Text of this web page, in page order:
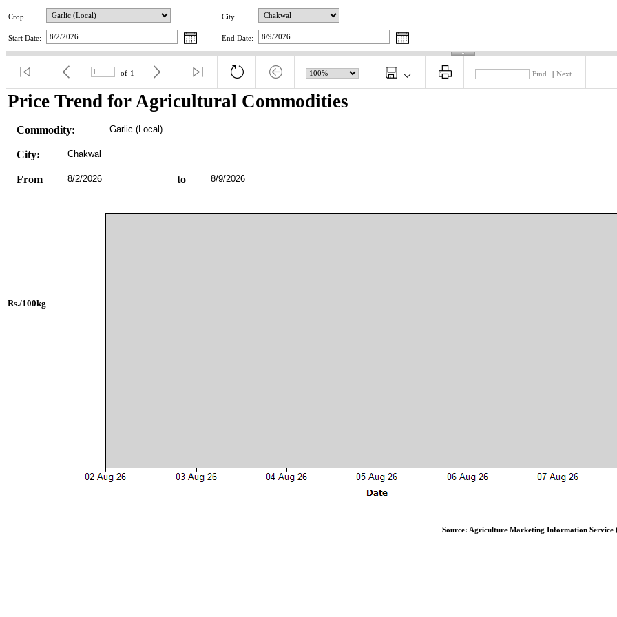
Crop City
Start Date: End Date:
of 1 Find Next
Price Trend for Agricultural Commodities
Commodity: Garlic (Local)
City: Chakwal
From 8/2/2026 to 8/9/2026
Rs./100kg
Source: Agriculture Marketing Information Service